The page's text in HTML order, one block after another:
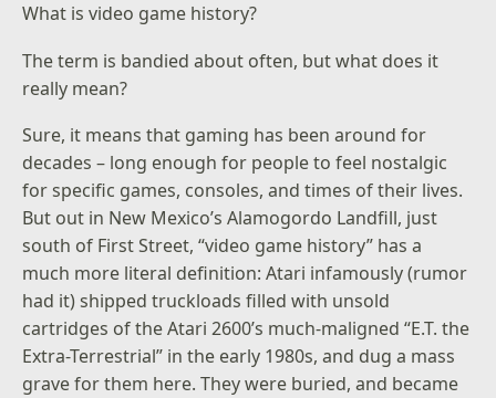
What is video game history?
The term is bandied about often, but what does it
really mean?
Sure, it means that gaming has been around for
decades – long enough for people to feel nostalgic
for specific games, consoles, and times of their lives.
But out in New Mexico’s Alamogordo Landfill, just
south of First Street, “video game history” has a
much more literal definition: Atari infamously (rumor
had it) shipped truckloads filled with unsold
cartridges of the Atari 2600’s much-maligned “E.T. the
Extra-Terrestrial” in the early 1980s, and dug a mass
grave for them here. They were buried, and became